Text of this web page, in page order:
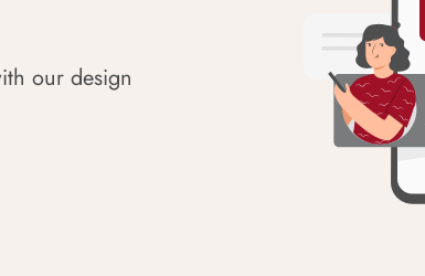
our design